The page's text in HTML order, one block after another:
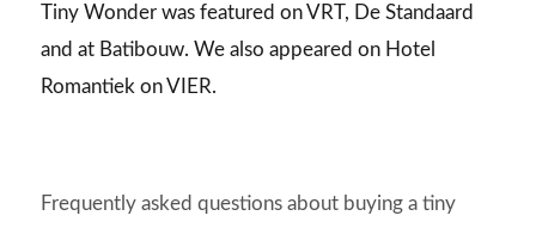
Tiny Wonder was featured on VRT, De Standaard
and at Batibouw. We also appeared on Hotel
Romantiek on VIER.
Frequently asked questions about buying a tiny